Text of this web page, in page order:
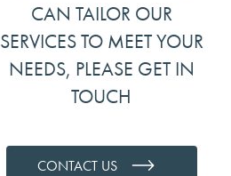
CAN TAILOR OUR
SERVICES TO MEET YOUR
NEEDS, PLEASE GET IN
TOUCH
CONTACT US